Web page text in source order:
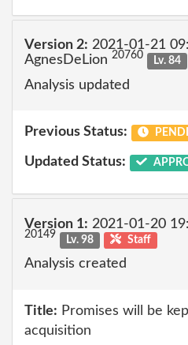
Version 2: 2021-01-21
AgnesDeLion 20760 Lv. 84
Analysis updated
Previous Status:
Updated Status:
Version 1: 2021-01-20
20149 Lv. 98 Staff
Analysis created
Title: Promises will be
acquisition